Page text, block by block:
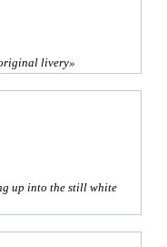
livery»
up into the still white